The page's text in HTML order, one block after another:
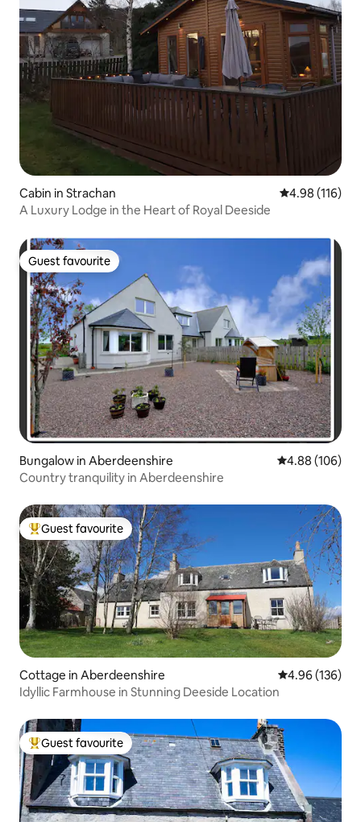
Cabin in Strachan 4.98 out of 5
4.98 (116)
A Luxury Lodge in the Heart of Royal Deeside
Guest favourite
Guest favourite
Bungalow in Aberdeenshire 4.88 out of 5
4.88 (106)
Country tranquility in Aberdeenshire
Top guest favourite
Guest favourite
Cottage in Aberdeenshire 4.96 out of 5
4.96 (136)
Idyllic Farmhouse in Stunning Deeside Location
Top guest favourite
Guest favourite